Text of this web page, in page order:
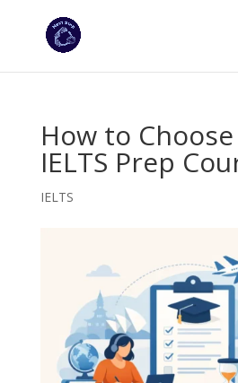
How to
IELTS Prep
IELTS